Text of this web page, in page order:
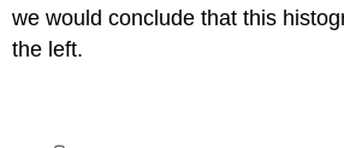
we would conclude that this
the left.